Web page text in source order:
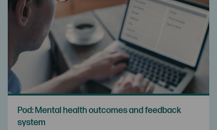
Pod: Mental health outcomes and feedback
system